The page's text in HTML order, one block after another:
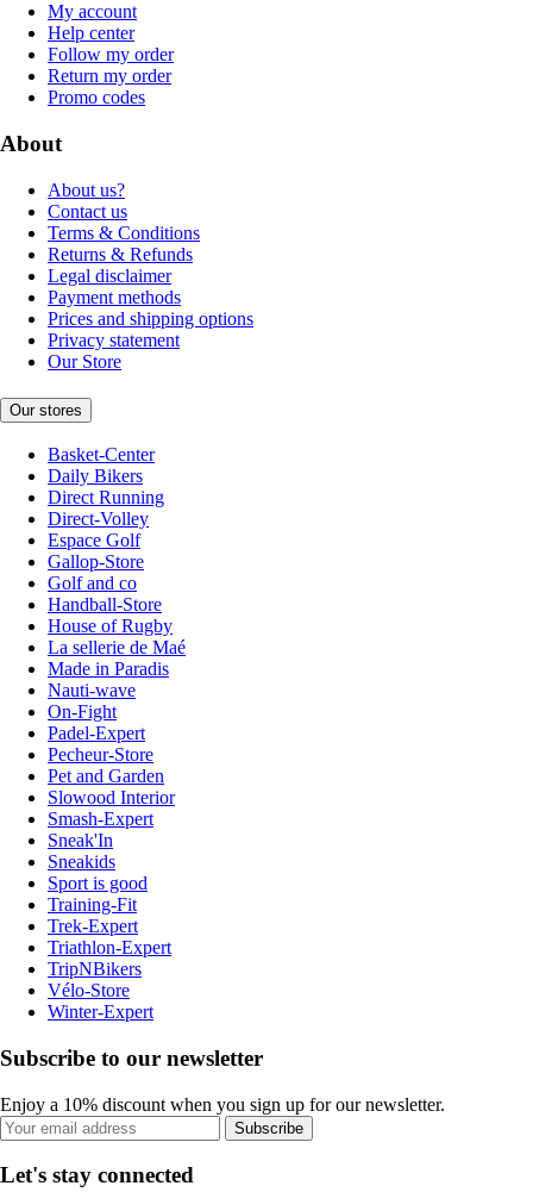
My account
Help center
Follow my order
Return my order
Promo codes
About
About us?
Contact us
Terms & Conditions
Returns & Refunds
Legal disclaimer
Payment methods
Prices and shipping options
Privacy statement
Our Store
Our stores
Basket-Center
Daily Bikers
Direct Running
Direct-Volley
Espace Golf
Gallop-Store
Golf and co
Handball-Store
House of Rugby
La sellerie de Maé
Made in Paradis
Nauti-wave
On-Fight
Padel-Expert
Pecheur-Store
Pet and Garden
Slowood Interior
Smash-Expert
Sneak'In
Sneakids
Sport is good
Training-Fit
Trek-Expert
Triathlon-Expert
TripNBikers
Vélo-Store
Winter-Expert
Subscribe to our newsletter
Enjoy a 10% discount when you sign up for our newsletter.
Subscribe
Let's stay connected